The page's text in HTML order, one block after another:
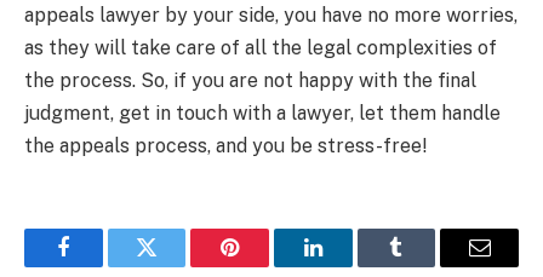
appeals lawyer by your side, you have no more worries,
as they will take care of all the legal complexities of
the process. So, if you are not happy with the final
judgment, get in touch with a lawyer, let them handle
the appeals process, and you be stress-free!
FacebookTwitter Pinterest LinkedInTumblr Email